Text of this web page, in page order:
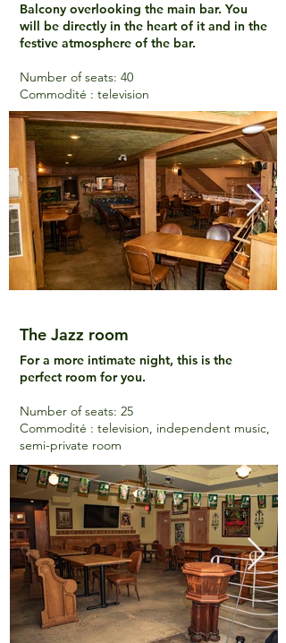
Balcony overlooking the main bar. You
will be directly in the heart of it and in the
festive atmosphere of the bar.
Number of seats: 40
Commodité : television
The Jazz room
For a more intimate night, this is the
perfect room for you.
Number of seats: 25
Commodité : television, independent music,
semi-private room